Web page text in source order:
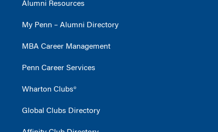
Alumni Resources
My Penn – Alumni Directory
MBA Career Management
Penn Career Services
Wharton Clubs®
Global Clubs Directory